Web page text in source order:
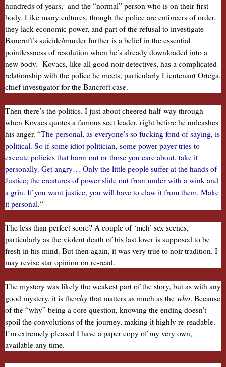
hundreds of years, and the “normal” person who is on their first
body. Like many cultures, though the police are enforcers of order,
they lack economic power, and part of the refusal to investigate
Bancroft’s suicide/murder further is a belief in the essential
pointlessness of resolution when he’s already downloaded into a
new body. Kovacs, like all good noir detectives, has a complicated
relationship with the police he meets, particularly Lieutenant Ortega,
chief investigator for the Bancroft case.
Then there’s the politics. I just about cheered half-way through
when Kovacs quotes a famous sect leader, right before he unleashes
his anger. “The personal, as everyone’s so fucking fond of saying, is
political. So if some idiot politician, some power payer tries to
execute policies that harm out or those you care about, take it
personally. Get angry… Only the little people suffer at the hands of
Justice; the creatures of power slide out from under with a wink and
a grin. If you want justice, you will have to claw it from them. Make
it personal.“
The less than perfect score? A couple of ‘meh’ sex scenes,
particularly as the violent death of his last lover is supposed to be
fresh in his mind. But then again, it was very true to noir tradition. I
may revise star opinion on re-read.
The mystery was likely the weakest part of the story, but as with any
good mystery, it is thewhy that matters as much as the who. Because
of the “why” being a core question, knowing the ending doesn’t
spoil the convolutions of the journey, making it highly re-readable.
I’m extremely pleased I have a paper copy of my very own,
available any time.